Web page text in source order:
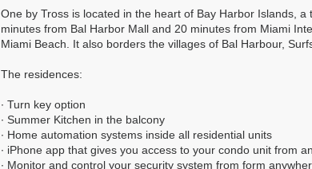
One by Tross is located in the heart of Bay Harbor Islands,
minutes from Bal Harbor Mall and 20 minutes from Miami
Miami Beach. It also borders the villages of Bal Harbour,
The residences:
∙ Turn key option
∙ Summer Kitchen in the balcony
∙ Home automation systems inside all residential units
∙ iPhone app that gives you access to your condo unit from
∙ Monitor and control your security system from form